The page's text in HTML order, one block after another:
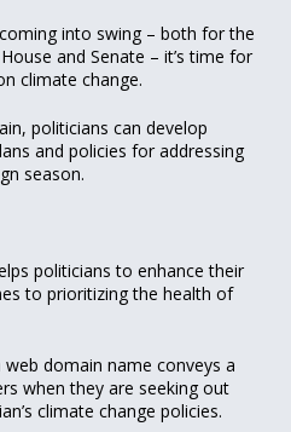
into swing – both for the
and Senate – it’s time for
climate change.
politicians can develop
and policies for addressing
season.
politicians to enhance their
to prioritizing the health of
web domain name conveys a
when they are seeking out
climate change policies.